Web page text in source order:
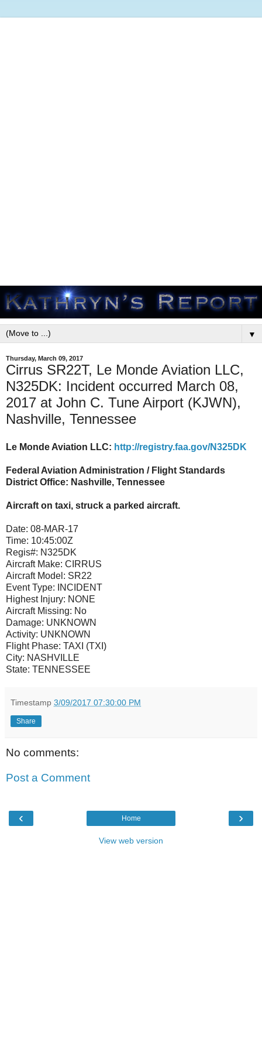
▼
Thursday, March 09, 2017
Cirrus SR22T, Le Monde Aviation LLC,
N325DK: Incident occurred March 08,
2017 at John C. Tune Airport (KJWN),
Nashville, Tennessee
Le Monde Aviation LLC: http://registry.faa.gov/N325DK
Federal Aviation Administration / Flight Standards
District Office: Nashville, Tennessee
Aircraft on taxi, struck a parked aircraft.
Date: 08-MAR-17
Time: 10:45:00Z
Regis#: N325DK
Aircraft Make: CIRRUS
Aircraft Model: SR22
Event Type:
INCIDENT
Highest Injury: NONE
Aircraft Missing: No
Damage: UNKNOWN
Activity: UNKNOWN
Flight Phase: TAXI (TXI)
City: NASHVILLE
State: TENNESSEE
Timestamp 3/09/2017 07:30:00 PM
Share
No comments:
Post a Comment
‹ ›
Home
View web version